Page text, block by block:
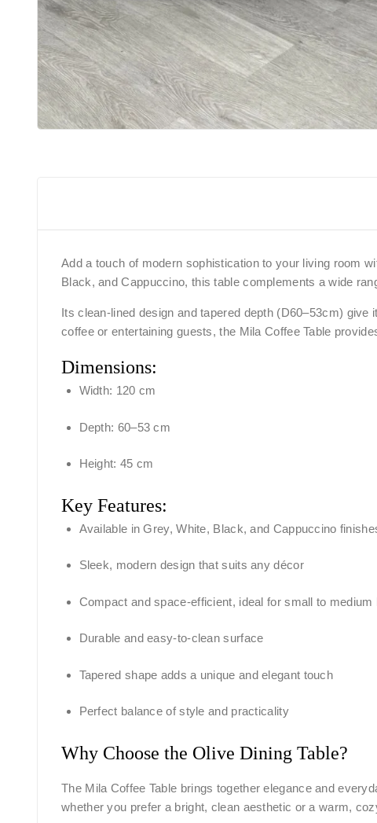
Add a touch of modern sophistication to your living room
Black, and Cappuccino, this table complements a wide
Its clean-lined design and tapered depth (D60–53cm)
coffee or entertaining guests, the Mila Coffee Table
Dimensions:
Width: 120 cm
Depth: 60–53 cm
Height: 45 cm
Key Features:
Available in Grey, White, Black, and Cappuccino
Sleek, modern design that suits any décor
Compact and space-efficient, ideal for small to medium
Durable and easy-to-clean surface
Tapered shape adds a unique and elegant touch
Perfect balance of style and practicality
Why Choose the Olive Dining Table?
The Mila Coffee Table brings together elegance and
whether you prefer a bright, clean aesthetic or a warm,